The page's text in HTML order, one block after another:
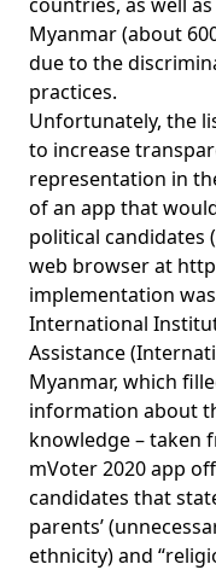
Myanmar (about
due to the
practices.
Unfortunately, the
to increase
representation in
of an app that
political candidates
web browser at
implementation
International
Assistance
Myanmar, which
information about
knowledge – taken
mVoter 2020 app
candidates that
parents’
ethnicity) and